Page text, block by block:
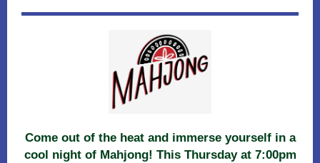
Come out of the heat and immerse yourself in a
cool night of Mahjong! This Thursday at 7:00pm